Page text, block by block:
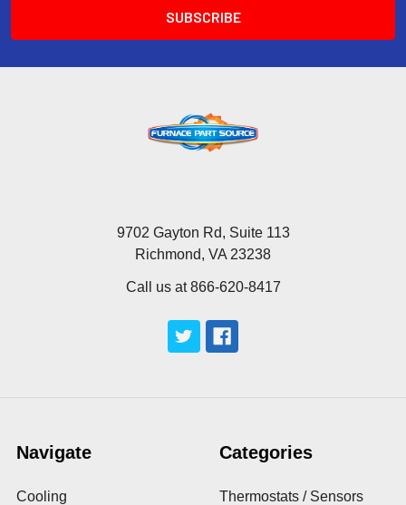
9702 Gayton Rd, Suite 113
Richmond, VA 23238
Call us at 866-620-8417
Navigate
Cooling
Categories
Thermostats / Sensors